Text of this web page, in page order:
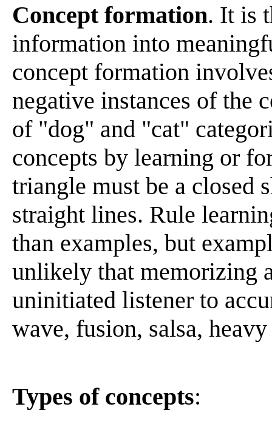
Concept formation. It is
information into
concept formation
negative instances of the
of "dog" and "cat"
concepts by learning or
triangle must be a closed
straight lines. Rule
than examples, but
unlikely that memorizing
uninitiated listener to
wave, fusion, salsa,
Types of concepts: